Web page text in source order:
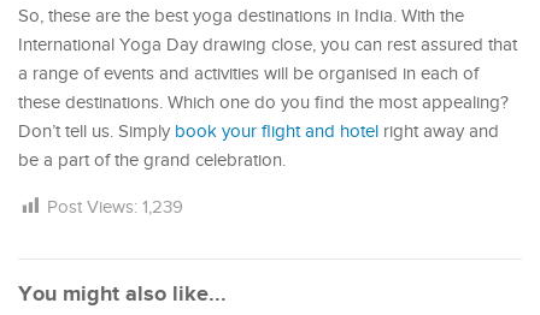
So, these are the best yoga destinations in India. With the
International Yoga Day drawing close, you can rest assured that
a range of events and activities will be organised in each of
these destinations. Which one do you find the most appealing?
Don’t tell us. Simply book your flight and hotel right away and
be a part of the grand celebration.
Post Views: 1,239
You might also like...